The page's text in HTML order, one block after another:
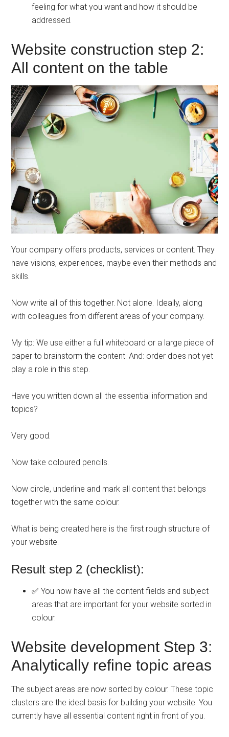
feeling for what you want and how it should be
addressed.
Website construction step 2:
All content on the table
Your company offers products, services or content. They
have visions, experiences, maybe even their methods and
skills.
Now write all of this together. Not alone. Ideally, along
with colleagues from different areas of your company.
My tip: We use either a full whiteboard or a large piece of
paper to brainstorm the content. And: order does not yet
play a role in this step.
Have you written down all the essential information and
topics?
Very good.
Now take coloured pencils.
Now circle, underline and mark all content that belongs
together with the same colour.
What is being created here is the first rough structure of
your website.
Result step 2 (checklist):
✅ You now have all the content fields and subject
areas that are important for your website sorted in
colour.
Website development Step 3:
Analytically refine topic areas
The subject areas are now sorted by colour. These topic
clusters are the ideal basis for building your website. You
currently have all essential content right in front of you.